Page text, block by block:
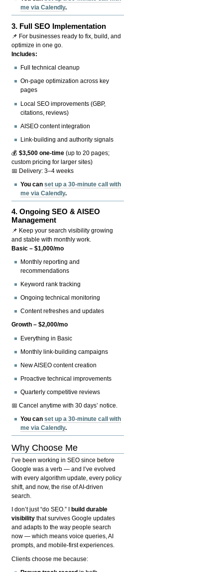
me via Calendly.
3. Full SEO Implementation
📌 For businesses ready to fix, build, and
optimize in one go.
Includes:
Full technical cleanup
On-page optimization across key
pages
Local SEO improvements (GBP,
citations, reviews)
AISEO content integration
Link-building and authority signals
💰$3,500 one-time (up to 20 pages;
custom pricing for larger sites)
📅 Delivery: 3–4 weeks
You canset up a 30-minute call with
me via Calendly.
4.Ongoing SEO & AISEO
Management
📌 Keep your search visibility growing
and stable with monthly work.
Basic – $1,000/mo
Monthly reporting and
recommendations
Keyword rank tracking
Ongoing technical monitoring
Content refreshes and updates
Growth – $2,000/mo
Everything in Basic
Monthly link-building campaigns
New AISEO content creation
Proactive technical improvements
Quarterly competitive reviews
📅 Cancel anytime with 30 days’ notice.
You canset up a 30-minute call with
me via Calendly.
Why Choose Me
I’ve been working in SEO since before
Google was a verb — and I’ve evolved
with every algorithm update, every policy
shift, and now, the rise of AI-driven
search.
I don’t just “do SEO.” I
build durable
visibility that survives Google updates
and adapts to the way people search
now — which means voice queries, AI
prompts, and mobile-first experiences.
Clients choose me because: